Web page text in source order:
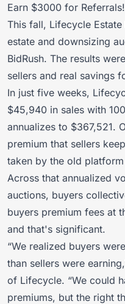
Earn $3000 for
This fall, Lifecycle
estate and downsizing
BidRush. The results
sellers and real savings
In just five weeks,
$45,940 in sales with
annualizes to $367,521.
premium that sellers
taken by the old
Across that annualized
auctions, buyers
buyers premium fees at
and that's significant.
“We realized buyers
than sellers were
of Lifecycle. “We could
premiums, but the right